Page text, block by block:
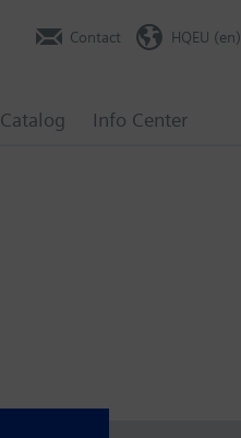
Info Center
Contact HQEU (en)